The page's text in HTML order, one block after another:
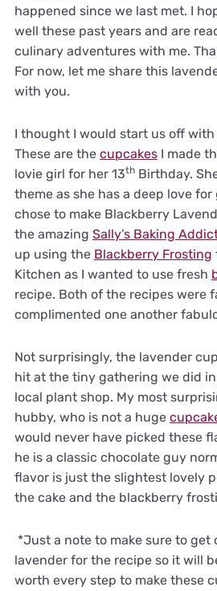
happened since we last met. I
well these past years and are
culinary adventures with me.
For now, let me share this
with you.
I thought I would start us off
These are the cupcakesI made
lovie girl for her 13thBirthday.
theme as she has a deep love
chose to make Blackberry
the amazing Sally’s Baking
up using the Blackberry Frosting
Kitchen as I wanted to use fresh
recipe. Both of the recipes were
complimented one another
Not surprisingly, the lavender
hit at the tiny gathering we did
local plant shop. My most
hubby, who is not a huge
would never have picked these
he is a classic chocolate guy
flavor is just the slightest lovely
the cake and the blackberry
*Just a note to make sure to get
lavender for the recipe so it will
worth every step to make these